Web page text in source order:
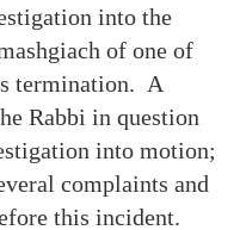
into the
of one of
termination. A
Rabbi in question
into motion;
complaints and
this incident.